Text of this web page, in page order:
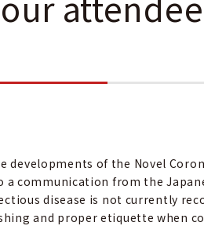
developments of the Novel
communication from the
disease is not currently
and proper etiquette when